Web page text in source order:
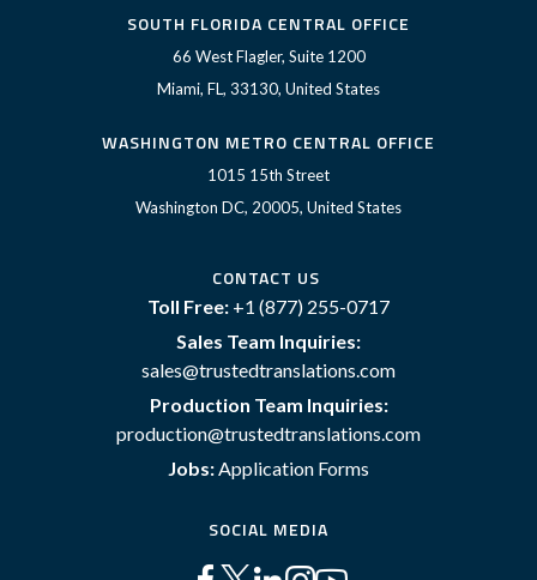
SOUTH FLORIDA CENTRAL OFFICE
66 West Flagler, Suite 1200
Miami, FL, 33130, United States
WASHINGTON METRO CENTRAL OFFICE
1015 15th Street
Washington DC, 20005, United States
CONTACT US
Toll Free: +1 (877) 255-0717
Sales Team Inquiries:
sales@trustedtranslations.com
Production Team Inquiries:
production@trustedtranslations.com
Jobs:Application Forms
SOCIAL MEDIA